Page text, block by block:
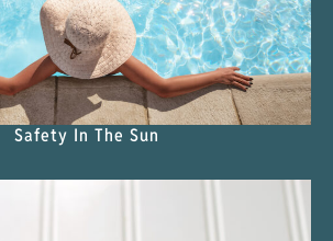
Safety In The Sun